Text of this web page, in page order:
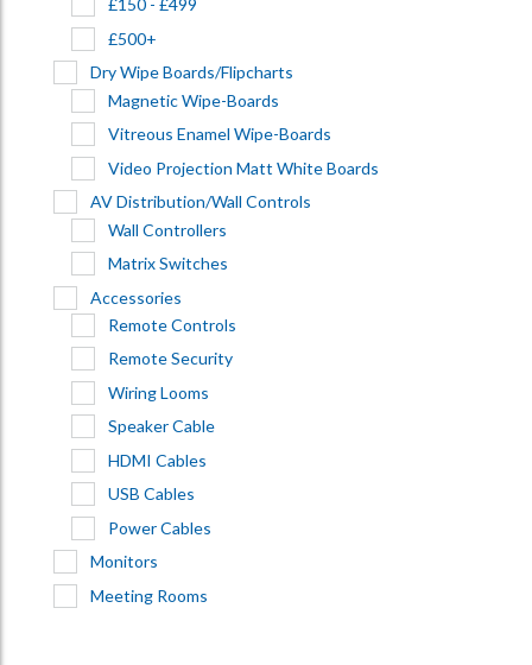
£150 - £499
£500+
Dry Wipe Boards/Flipcharts
Magnetic Wipe-Boards
Vitreous Enamel Wipe-Boards
Video Projection Matt White Boards
AV Distribution/Wall Controls
Wall Controllers
Matrix Switches
Accessories
Remote Controls
Remote Security
Wiring Looms
Speaker Cable
HDMI Cables
USB Cables
Power Cables
Monitors
Meeting Rooms